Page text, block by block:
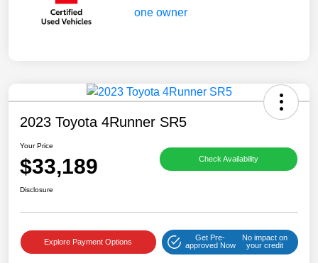
2023 Toyota 4Runner SR5
Your Price
$33,189 Check Availability
Disclosure
Explore Payment Options
Get Pre-
approved Now
No impact on
your credit